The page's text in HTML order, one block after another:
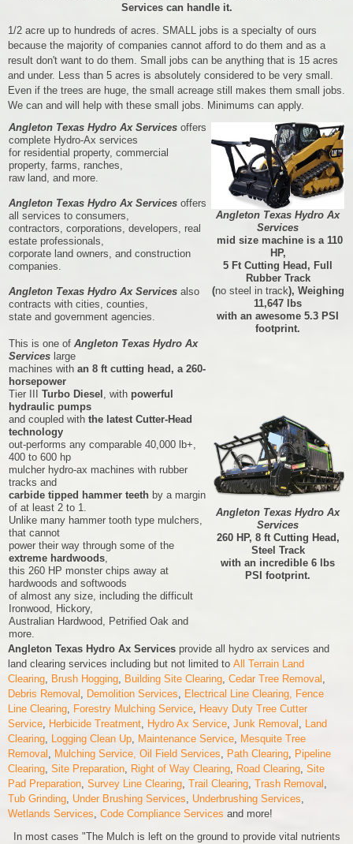
Services can handle it.
1/2 acre up to hundreds of acres. SMALL jobs is a specialty of ours
because the majority of companies cannot afford to do them and as a
result don't want to do them. Small jobs can be anything that is 15 acres
and under. Less than 5 acres is absolutely considered to be very small.
Even if the trees are huge, the small acreage still makes them small jobs.
We can and will help with these small jobs. Minimums can apply.
Angleton Texas Hydro Ax Services offers
complete Hydro-Ax services
for residential property, commercial
property, farms, ranches,
raw land, and more.
Angleton Texas Hydro Ax Services offers
all services to consumers,
contractors, corporations, developers, real
estate professionals,
corporate land owners, and construction
companies.
Angleton Texas Hydro Ax Services also
contracts with cities, counties,
state and government agencies.
Angleton Texas Hydro Ax
Services
mid size machine is a 110
HP,
5 Ft Cutting Head, Full
Rubber Track
(no steel in track), Weighing
11,647 lbs
with an awesome 5.3 PSI
footprint.
This is one of Angleton Texas Hydro Ax
Services large
machines with an 8 ft cutting head, a 260-
horsepower
Tier III
Turbo Diesel , with powerful
hydraulic pumps
and coupled with the latest Cutter-Head
technology
out-performs any comparable 40,000 lb+,
400 to 600 hp
mulcher hydro-ax machines with rubber
tracks and
carbide tipped hammer teeth by a margin
of at least 2 to 1.
Unlike many hammer tooth type mulchers,
that cannot
power their way through some of the
extreme hardwoods,
this 260 HP monster chips away at
hardwoods and softwoods
of almost any size, including the difficult
Ironwood, Hickory,
Australian Hardwood, Petrified Oak and
more.
Angleton Texas Hydro Ax
Services
260 HP, 8 ft Cutting Head,
Steel Track
with an incredible 6 lbs
PSI footprint.
Angleton Texas Hydro Ax Services provide all hydro ax services and
land clearing services including but not limited to All Terrain Land
Clearing, Brush Hogging, Building Site Clearing, Cedar Tree Removal ,
Debris Removal , Demolition Services, Electrical Line Clearing, Fence
Line Clearing, Forestry Mulching Service, Heavy Duty Tree Cutter
Service, Herbicide Treatment, Hydro Ax Service, Junk Removal , Land
Clearing, Logging Clean Up, Maintenance Service, Mesquite Tree
Removal , Mulching Service, Oil Field Services, Path Clearing, Pipeline
Clearing, Site Preparation, Right of Way Clearing, Road Clearing, Site
Pad Preparation, Survey Line Clearing, Trail Clearing, Trash Removal ,
Tub Grinding, Under Brushing Services, Underbrushing Services,
Wetlands Services, Code Compliance Services and more!
In most cases "The Mulch is left on the ground to provide vital nutrients